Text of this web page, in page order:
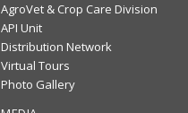
AgroVet & Crop Care Division
API Unit
Distribution Network
Virtual Tours
Photo Gallery